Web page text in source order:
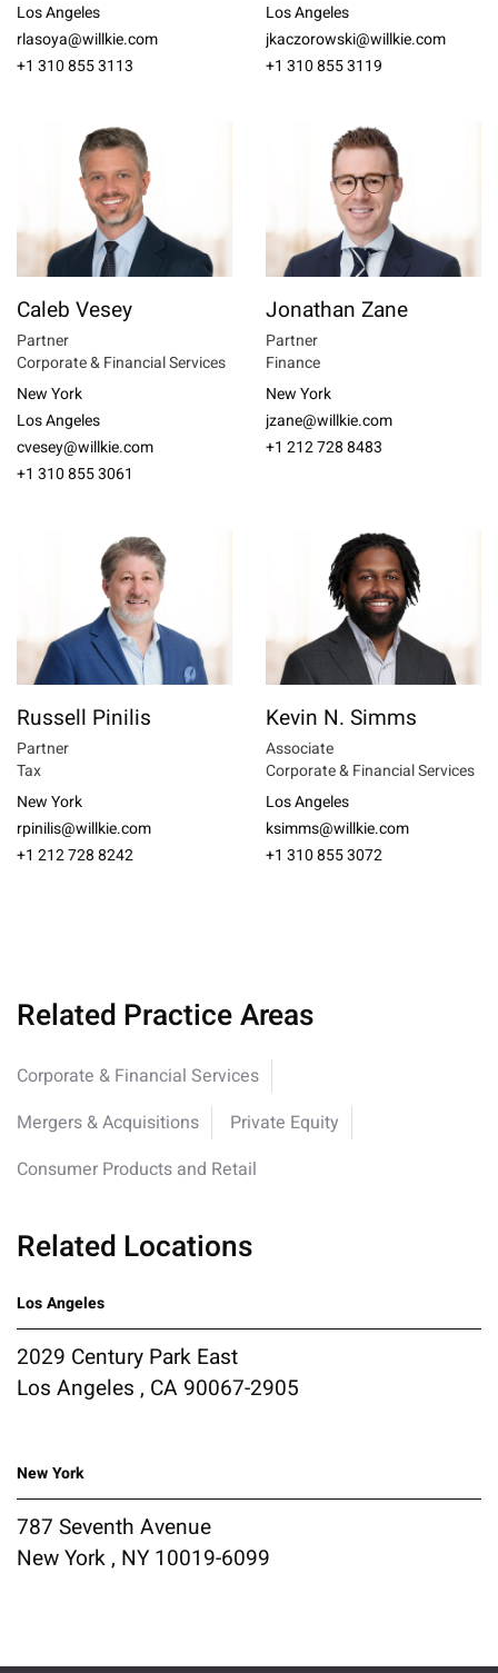
Los Angeles
rlasoya@willkie.com
+1 310 855 3113
Los Angeles
jkaczorowski@willkie.com
+1 310 855 3119
Caleb Vesey
Partner
Corporate & Financial Services
New York
Los Angeles
cvesey@willkie.com
+1 310 855 3061
Jonathan Zane
Partner
Finance
New York
jzane@willkie.com
+1 212 728 8483
Russell Pinilis
Partner
Tax
New York
rpinilis@willkie.com
+1 212 728 8242
Kevin N. Simms
Associate
Corporate & Financial Services
Los Angeles
ksimms@willkie.com
+1 310 855 3072
Related Practice Areas
Corporate & Financial Services
Mergers & Acquisitions
Private Equity
Consumer Products and Retail
Related Locations
Los Angeles
2029 Century Park East
Los Angeles , CA 90067-2905
New York
787 Seventh Avenue
New York , NY 10019-6099